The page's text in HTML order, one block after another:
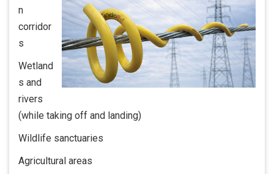
n
corridor
s
Wetland
s and
rivers
(while taking off and landing)
Wildlife sanctuaries
Agricultural areas